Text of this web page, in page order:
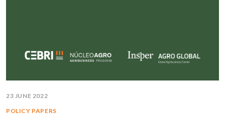
23 JUNE 2022
POLICY PAPERS